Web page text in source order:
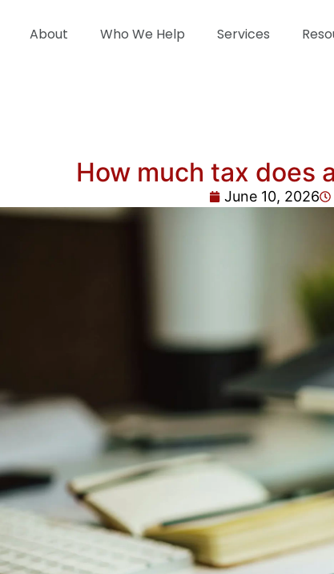
About Who We Help Services
How much tax does
June 10, 2026